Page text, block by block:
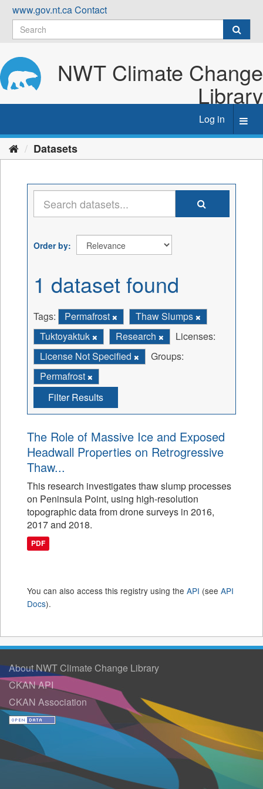
Skip
content
www.gov.nt.caContact
NWT Climate Change
Library
Log in
Datasets
Order by
1 dataset found
Tags: Permafrost
Thaw Slumps
Tuktoyaktuk
Research
Licenses:
License Not Specified
Groups:
Permafrost
Filter Results
The Role of Massive Ice and Exposed
Headwall Properties on Retrogressive
Thaw...
This research investigates thaw slump processes
on Peninsula Point, using high-resolution
topographic data from drone surveys in 2016,
2017 and 2018.
PDF
You can also access this registry using the API (see API
Docs).
About NWT Climate Change Library
CKAN API
CKAN Association